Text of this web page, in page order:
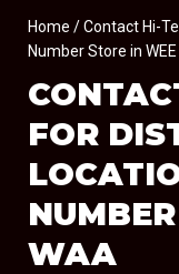
Home / Contact Hi-
Number Store in
FOR
NUMBER
WAA